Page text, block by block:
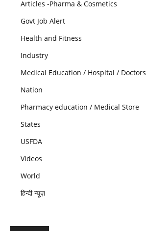
Articles -Pharma & Cosmetics
Govt Job Alert
Health and Fitness
Industry
Medical Education / Hospital / Doctors
Nation
Pharmacy education / Medical Store
States
USFDA
Videos
World
हिन्दी न्यूज़